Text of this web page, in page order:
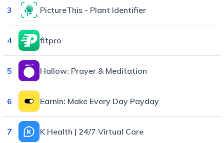
3 PictureThis - Plant Identifier
4 fitpro
5 Hallow: Prayer & Meditation
6 EarnIn: Make Every Day Payday
7 K Health | 24/7 Virtual Care